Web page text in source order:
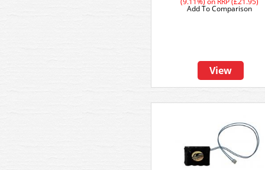
View
Add To Comparison